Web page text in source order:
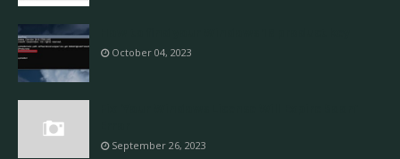
October 04, 2023
September 26, 2023